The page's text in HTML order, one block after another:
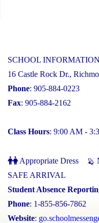
SCHOOL INFORMATION
16 Castle Rock Dr.,
Phone: 905-884-0223
Fax: 905-884-2162
Class Hours: 9:00 AM -
Appropriate Dress
SAFE ARRIVAL
Student Absence
Phone: 1-855-856-7862
Website: